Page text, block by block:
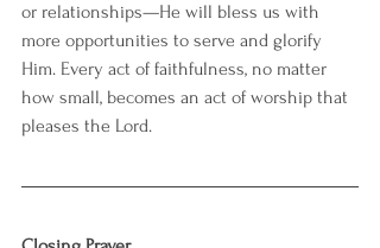
or relationships—He will bless us with
more opportunities to serve and glorify
Him. Every act of faithfulness, no matter
how small, becomes an act of worship that
pleases the Lord.